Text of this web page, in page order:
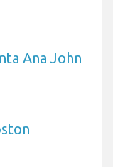
Ana John